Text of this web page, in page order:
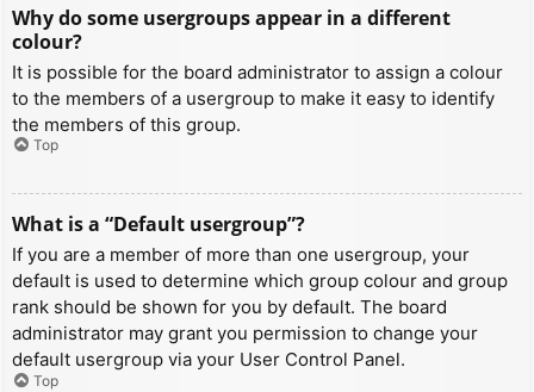
Why do some usergroups appear in a different
colour?
It is possible for the board administrator to assign a colour
to the members of a usergroup to make it easy to identify
the members of this group.
Top
What is a “Default usergroup”?
If you are a member of more than one usergroup, your
default is used to determine which group colour and group
rank should be shown for you by default. The board
administrator may grant you permission to change your
default usergroup via your User Control Panel.
Top